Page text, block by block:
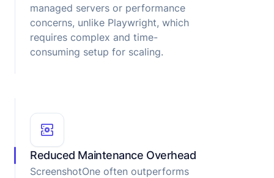
managed servers or performance
concerns, unlike Playwright, which
requires complex and time-
consuming setup for scaling.
Reduced Maintenance Overhead
ScreenshotOne often outperforms